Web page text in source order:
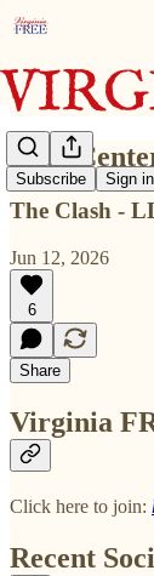
Subscribe Sign in
Data
The Clash -
Jun 12, 2026
6
Share
Virginia
Click here to join:
Recent